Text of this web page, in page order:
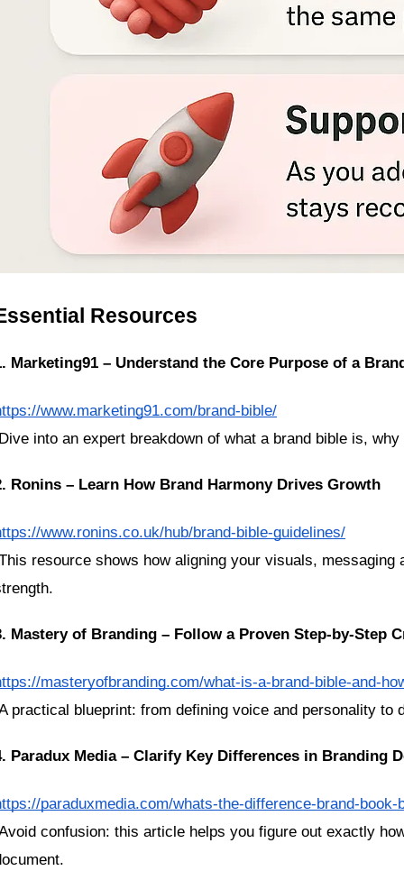
Resources
Marketing91 – Understand the Core Purpose of a
www.marketing91.com/brand-bible/
into an expert breakdown of what a brand bible is,
Ronins – Learn How Brand Harmony Drives Growth
www.ronins.co.uk/hub/brand-bible-guidelines/
Mastery of Branding – Follow a Proven Step-by-Step
masteryofbranding.com/what-is-a-brand-bible-and-
practical blueprint: from defining voice and personality
Paradux Media – Clarify Key Differences in Branding
paraduxmedia.com/whats-the-difference-brand-